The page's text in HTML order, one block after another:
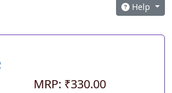
Help
MRP: ₹330.00